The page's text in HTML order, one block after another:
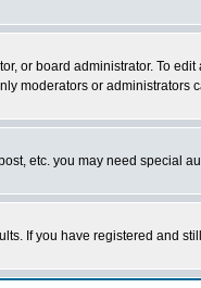
or board administrator. To
moderators or
etc. you may need
If you have registered and